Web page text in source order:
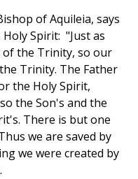
of Aquileia, says
Spirit: "Just as
the Trinity, so our
Trinity. The Father
the Holy Spirit,
the Son's and the
There is but one
we are saved by
we were created by